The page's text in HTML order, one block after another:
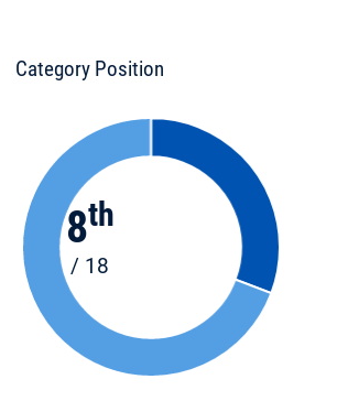
Category Position
8th
/ 18